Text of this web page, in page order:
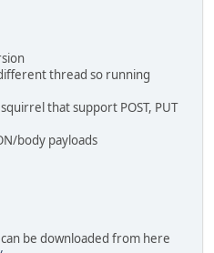
thread so running
that support POST, PUT
body payloads
be downloaded from here